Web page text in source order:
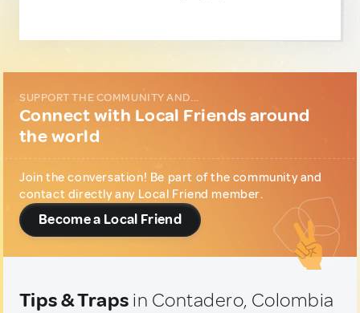
SUPPORT THE COMMUNITY AND...
Connect with Local Friends around
the world
Join the conversation! Be part of the community and
contact directly any Local Friend member.
Become a Local Friend
Tips & Traps in Contadero, Colombia